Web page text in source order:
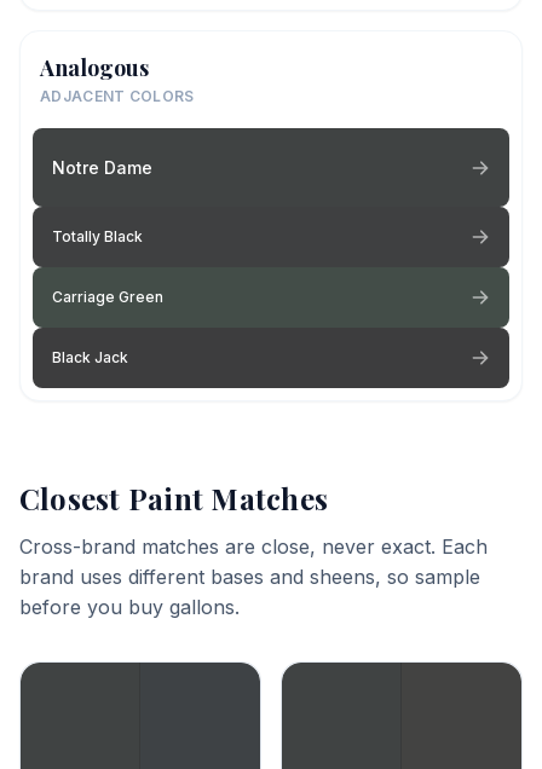
Analogous
ADJACENT COLORS
Notre Dame
Totally Black
Carriage Green
Black Jack
Closest Paint Matches
Cross-brand matches are close, never exact. Each
brand uses different bases and sheens, so sample
before you buy gallons.